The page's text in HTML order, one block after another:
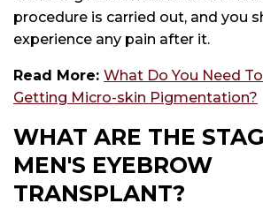
procedure is carried out, and you
experience any pain after it.
Read More: What Do You Need
Getting Micro-skin Pigmentation?
WHAT ARE THE
MEN'S EYEBROW
TRANSPLANT?